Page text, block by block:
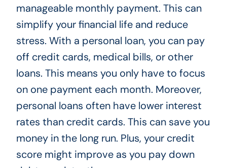
manageable monthly payment. This can
simplify your financial life and reduce
stress. With a personal loan, you can pay
off credit cards, medical bills, or other
loans. This means you only have to focus
on one payment each month. Moreover,
personal loans often have lower interest
rates than credit cards. This can save you
money in the long run. Plus, your credit
score might improve as you pay down